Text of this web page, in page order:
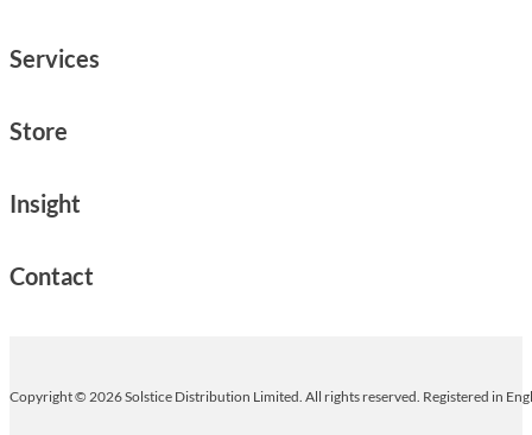
Services
Store
Insight
Contact
Copyright © 2026 Solstice Distribution Limited. All rights reserved. Registered in